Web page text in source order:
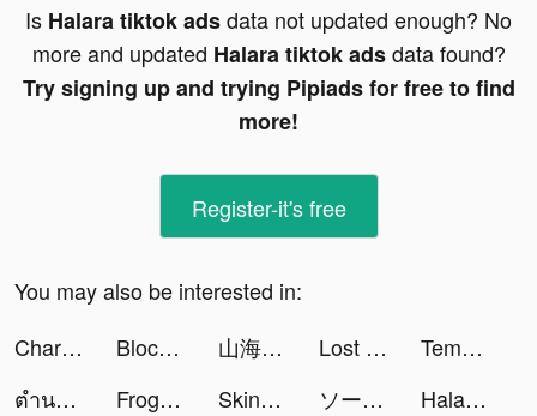
Is Halara tiktok adsdata not updated enough? No
more and updated Halara tiktok adsdata found?
Try signing up and trying Pipiads for free to find
more!
Register-it's free
You may also be interested in:
Charging Engine - 4Kwallpapers tiktok ads
Block Blast-Block Puzzle Games tiktok ads 山海異獸記 tiktok ads Lost Sanctuary:Eternal Origin tiktok ads
Tempo - Music Video Maker tiktok ads
ตำนานจอมยุทธ์กระบี - โลกใหม่ tiktok ads
FrogApp.UK tiktok ads SkinX ผิวดีไม่ต้องรอ tiktok ads ソーセージマン tiktok ads Halara tiktok ads